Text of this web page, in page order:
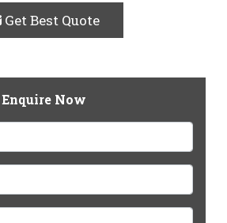
Get Best Quote
Enquire Now